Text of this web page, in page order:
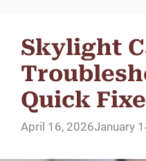
Skylight
Quick
April 16, 2026January